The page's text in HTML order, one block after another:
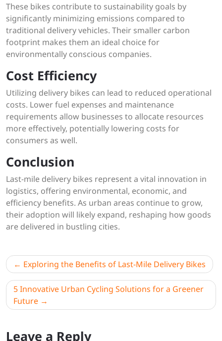
These bikes contribute to sustainability goals by
significantly minimizing emissions compared to
traditional delivery vehicles. Their smaller carbon
footprint makes them an ideal choice for
environmentally conscious companies.
Cost Efficiency
Utilizing delivery bikes can lead to reduced operational
costs. Lower fuel expenses and maintenance
requirements allow businesses to allocate resources
more effectively, potentially lowering costs for
consumers as well.
Conclusion
Last-mile delivery bikes represent a vital innovation in
logistics, offering environmental, economic, and
efficiency benefits. As urban areas continue to grow,
their adoption will likely expand, reshaping how goods
are delivered in bustling cities.
Post
navigation
Exploring the Benefits of Last-Mile Delivery Bikes
5 Innovative Urban Cycling Solutions for a Greener
Future
Leave a Reply